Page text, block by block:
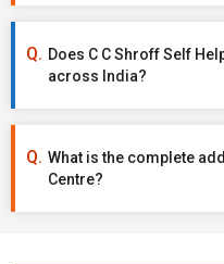
Does C C Shroff Self
across India?
What is the complete
Centre?